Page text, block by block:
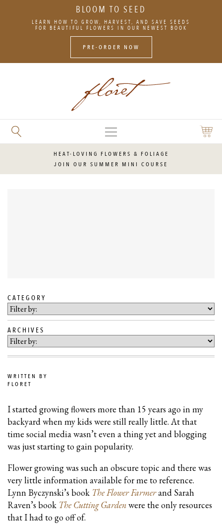
BLOOM TO SEED
LEARN HOW TO GROW, HARVEST, AND SAVE SEEDS
FOR BEAUTIFUL FLOWERS IN OUR NEWEST BOOK
PRE-ORDER NOW
MAIN
MENU
SEARCH
FLORET
FLOWERS
CART
HEAT-LOVING FLOWERS & FOLIAGE
JOIN OUR SUMMER MINI COURSE
SKIP
TO
BLOG
CONTENT
CATEGORY
ARCHIVES
WRITTEN BY
FLORET
I started growing flowers more than 15 years ago in my
backyard when my kids were still really little. At that
time social media wasn’t even a thing yet and blogging
was just starting to gain popularity.
Flower growing was such an obscure topic and there was
very little information available for me to reference.
Lynn Byczynski’s book The Flower Farmerand Sarah
Raven’s book The Cutting Gardenwere the only resources
that I had to go off of.